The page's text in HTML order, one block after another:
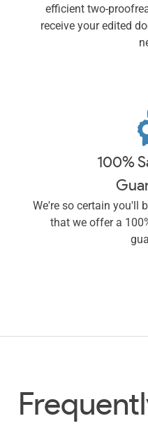
efficient two-
receive your edited
100%
We're so certain you'll
that we offer a